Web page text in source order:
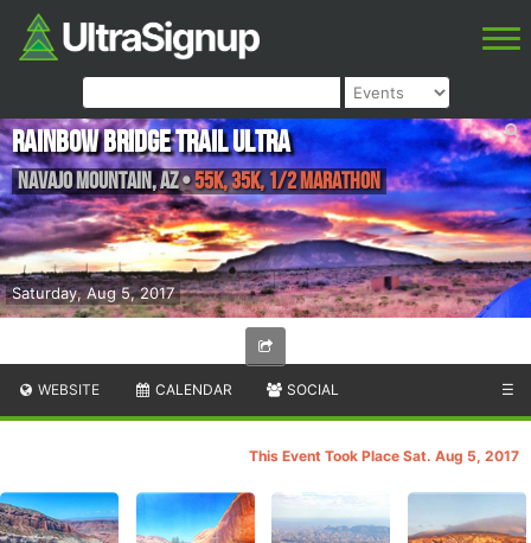
Saturday, Aug 5, 2017
Rainbow Bridge Trail Ultra
Navajo Mountain,AZ•55K, 35K, 1/2 Marathon
WEBSITE CALENDAR SOCIAL ☰
This Event Took Place Sat. Aug 5, 2017